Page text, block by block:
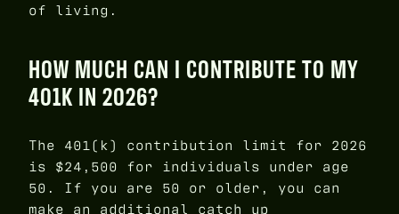
of living.
HOW MUCH CAN I CONTRIBUTE TO MY
401K IN 2026?
The 401(k) contribution limit for 2026
is $24,500 for individuals under age
50. If you are 50 or older, you can
make an additional catch up